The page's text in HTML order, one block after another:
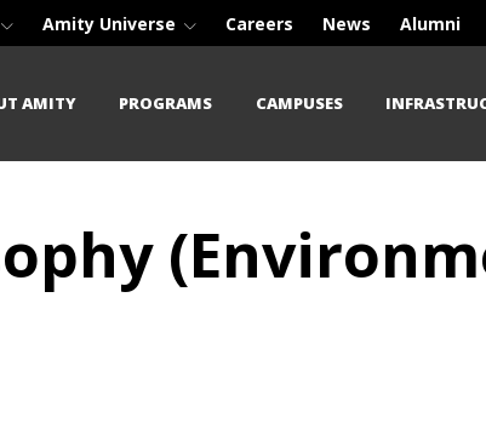
Amity Universe Careers News Alumni
AMITY PROGRAMS CAMPUSES